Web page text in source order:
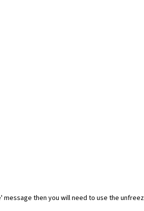
then you will need to use the